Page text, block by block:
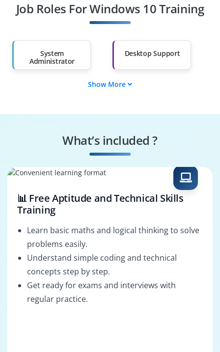
Diploma Holders
Professionals from
Than 60%
Job Roles For Windows 10 Training
System
Administrator
Desktop Support
Show More
What’s included ?
📊 Free Aptitude and Technical Skills
Training
Learn basic maths and logical thinking to solve
problems easily.
Understand simple coding and technical
concepts step by step.
Get ready for exams and interviews with
regular practice.